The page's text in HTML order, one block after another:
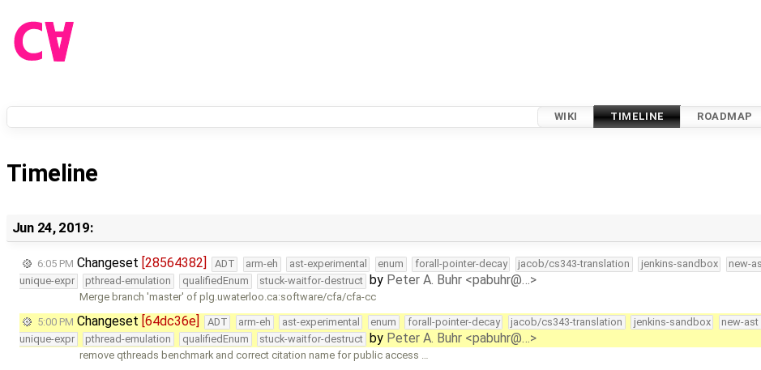
WIKI TIMELINE ROADMAP
Timeline
Jun 24, 2019:
6:05 PM Changeset [28564382] ADT arm-eh ast-experimental enum forall-pointer-decay jacob/cs343-translation jenkins-sandbox new-
unique-expr
pthread-emulation qualifiedEnum stuck-waitfor-destruct by Peter A. Buhr <pabuhr@…>
Merge branch 'master' of plg.uwaterloo.ca:software/cfa/cfa-cc
5:00 PM Changeset [64dc36e] ADT arm-eh ast-experimental enum forall-pointer-decay jacob/cs343-translation jenkins-sandbox new-ast
unique-expr
pthread-emulation qualifiedEnum stuck-waitfor-destruct by Peter A. Buhr <pabuhr@…>
remove qthreads benchmark and correct citation name for public access …